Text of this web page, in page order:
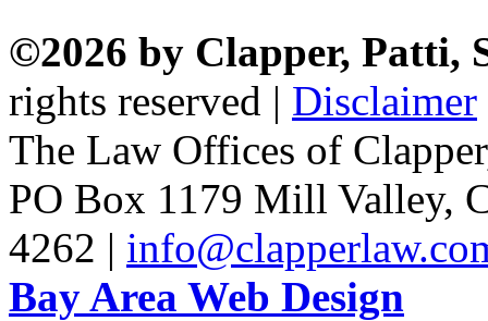
©2026 by Clapper, Patti,
rights reserved | Disclaimer
The Law Offices of
PO Box 1179 Mill Valley,
4262 |
Bay Area Web Design